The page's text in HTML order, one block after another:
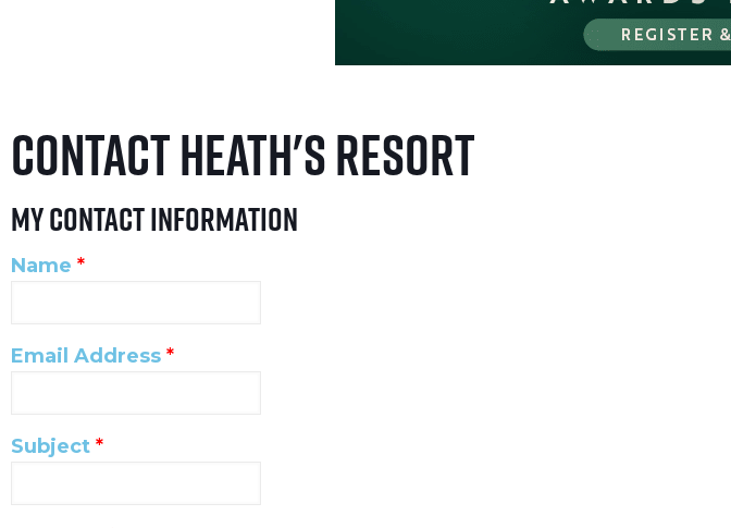
Contact Heath's Resort
My Contact Information
Name *
Email Address *
Subject *